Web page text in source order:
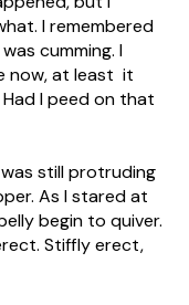
I remembered
cumming. I
now, at least it
Had I peed on that
was still protruding
As I stared at
begin to quiver.
Stiffly erect,